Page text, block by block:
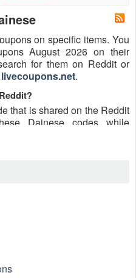
on specific items. You
August 2026 on their
for them on Reddit or
livecoupons.net.
that is shared on the Reddit
Dainese codes while
codes are submitted by
and are regularly tested to
to use?
and authenticity of the
on Reddit may differ.
utilizing counterfeit
personal information.
Dainese coupons August